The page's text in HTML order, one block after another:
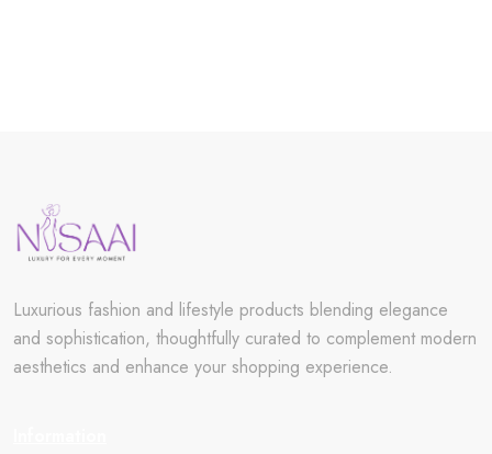
Luxurious fashion and lifestyle products blending elegance
and sophistication, thoughtfully curated to complement modern
aesthetics and enhance your shopping experience.